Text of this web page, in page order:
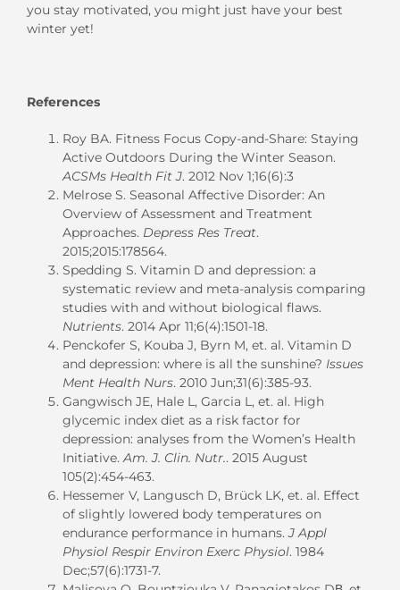
you stay motivated, you might just have your best
winter yet!
References
Roy BA. Fitness Focus Copy-and-Share: Staying
Active Outdoors During the Winter Season.
ACSMs Health Fit J. 2012 Nov 1;16(6):3
Melrose S. Seasonal Affective Disorder: An
Overview of Assessment and Treatment
Approaches. Depress Res Treat.
2015;2015:178564.
Spedding S. Vitamin D and depression: a
systematic review and meta-analysis comparing
studies with and without biological flaws.
Nutrients. 2014 Apr 11;6(4):1501-18.
Penckofer S, Kouba J, Byrn M, et. al. Vitamin D
and depression: where is all the sunshine? Issues
Ment Health Nurs. 2010 Jun;31(6):385-93.
Gangwisch JE, Hale L, Garcia L, et. al. High
glycemic index diet as a risk factor for
depression: analyses from the Women’s Health
Initiative. Am. J. Clin. Nutr.. 2015 August
105(2):454-463.
Hessemer V, Langusch D, Brück LK, et. al. Effect
of slightly lowered body temperatures on
endurance performance in humans.J Appl
Physiol Respir Environ Exerc Physiol. 1984
Dec;57(6):1731-7.